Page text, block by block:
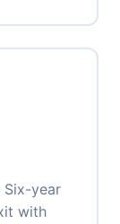
Six-year
with